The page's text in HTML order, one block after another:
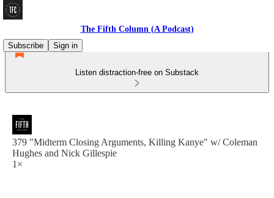
The Fifth Column (A Podcast)
Subscribe
Sign in
Listen distraction-free on Substack
379 "Midterm Closing Arguments, Killing Kanye" w/ Coleman
Hughes and Nick Gillespie
1×